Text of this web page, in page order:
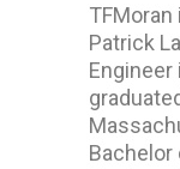
Patrick
Bachelor